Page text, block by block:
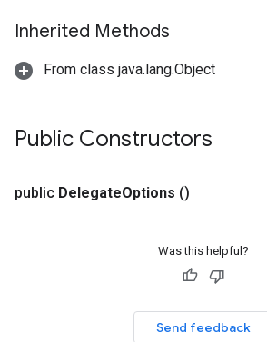
Inherited Methods
From class java.lang.Object
Public Constructors
public DelegateOptions ()
Was this helpful?
Send feedback